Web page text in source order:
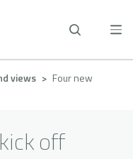
views
Four new
off